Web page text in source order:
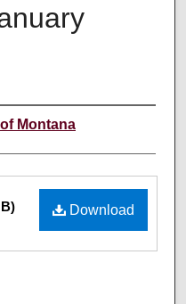
Montana
Download